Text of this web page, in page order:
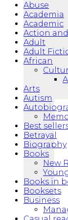
Abuse
Academia
Academic
Action
Adult
Adult
African
Arts
Autism
Best
Betrayal
Biography
Books
New
Books in
Booksets
Business